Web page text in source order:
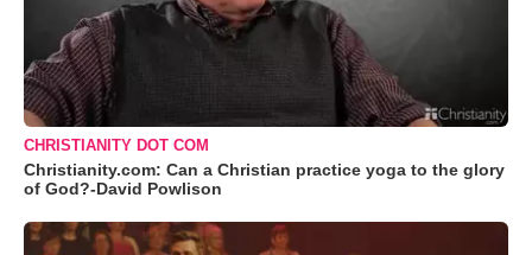
CHRISTIANITY DOT COM
Christianity.com: Can a Christian practice yoga to the glory
of God?-David Powlison